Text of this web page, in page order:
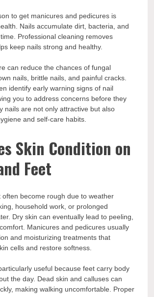
to get manicures and pedicures is
Nails accumulate dirt, bacteria, and
Professional cleaning removes
keep nails strong and healthy.
can reduce the chances of fungal
nails, brittle nails, and painful cracks.
identify early warning signs of nail
you to address concerns before they
nails are not only attractive but also
and self-care habits.
Skin Condition on
Feet
often become rough due to weather
household work, or prolonged
Dry skin can eventually lead to peeling,
Manicures and pedicures usually
and moisturizing treatments that
cells and restore softness.
useful because feet carry body
the day. Dead skin and calluses can
making walking uncomfortable. Proper